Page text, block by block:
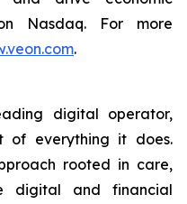
Nasdaq. For more
.
digital operator,
of everything it does.
rooted in care,
digital and financial